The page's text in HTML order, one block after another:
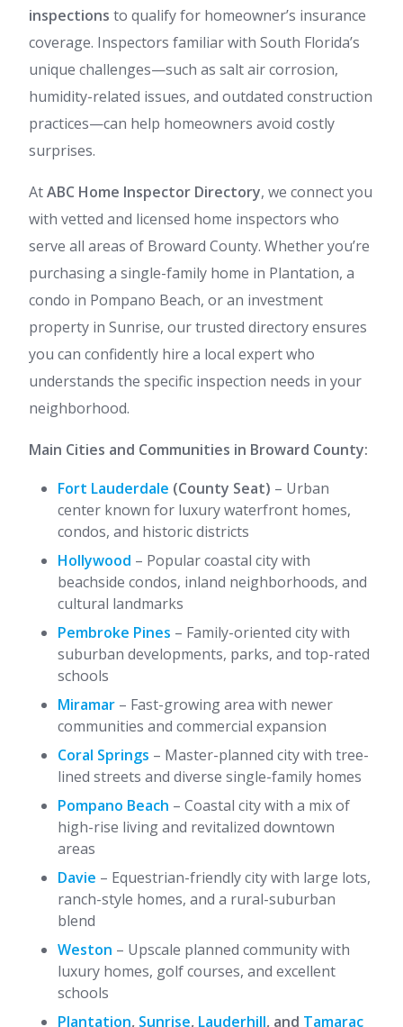
inspections to qualify for homeowner’s insurance
coverage. Inspectors familiar with South Florida’s
unique challenges—such as salt air corrosion,
humidity-related issues, and outdated construction
practices—can help homeowners avoid costly
surprises.
AtABC Home Inspector Directory, we connect you
with vetted and licensed home inspectors who
serve all areas of Broward County. Whether you’re
purchasing a single-family home in Plantation, a
condo in Pompano Beach, or an investment
property in Sunrise, our trusted directory ensures
you can confidently hire a local expert who
understands the specific inspection needs in your
neighborhood.
Main Cities and Communities in Broward County:
Fort Lauderdale (County Seat) – Urban
center known for luxury waterfront homes,
condos, and historic districts
Hollywood – Popular coastal city with
beachside condos, inland neighborhoods, and
cultural landmarks
Pembroke Pines – Family-oriented city with
suburban developments, parks, and top-rated
schools
Miramar – Fast-growing area with newer
communities and commercial expansion
Coral Springs – Master-planned city with tree-
lined streets and diverse single-family homes
Pompano Beach – Coastal city with a mix of
high-rise living and revitalized downtown
areas
Davie – Equestrian-friendly city with large lots,
ranch-style homes, and a rural-suburban
blend
Weston – Upscale planned community with
luxury homes, golf courses, and excellent
schools
Plantation, Sunrise, Lauderhill, and Tamarac